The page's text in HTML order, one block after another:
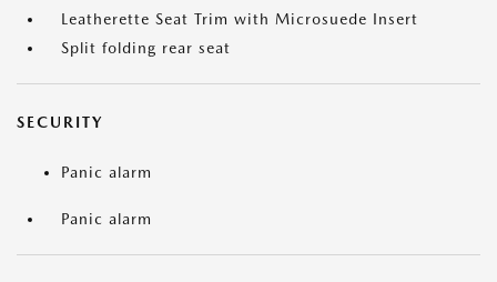
Leatherette Seat Trim with Microsuede Insert
Split folding rear seat
SECURITY
Panic alarm
Panic alarm